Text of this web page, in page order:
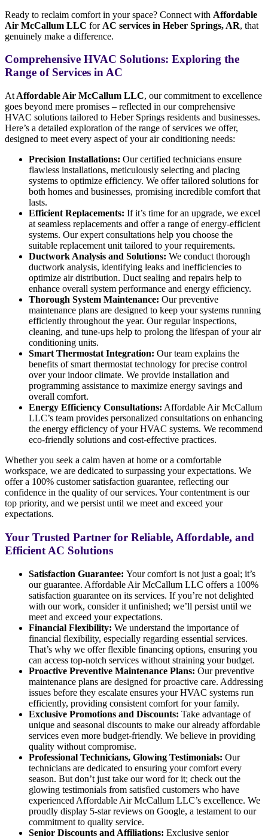
Ready to reclaim comfort in your space? Connect with Affordable
Air McCallum LLC for AC services in Heber Springs, AR, that
genuinely make a difference.
Comprehensive HVAC Solutions: Exploring the
Range of Services in AC
At Affordable Air McCallum LLC, our commitment to excellence
goes beyond mere promises – reflected in our comprehensive
HVAC solutions tailored to Heber Springs residents and businesses.
Here’s a detailed exploration of the range of services we offer,
designed to meet every aspect of your air conditioning needs:
Precision Installations: Our certified technicians ensure
flawless installations, meticulously selecting and placing
systems to optimize efficiency. We offer tailored solutions for
both homes and businesses, promising incredible comfort that
lasts.
Efficient Replacements: If it’s time for an upgrade, we excel
at seamless replacements and offer a range of energy-efficient
systems. Our expert consultations help you choose the
suitable replacement unit tailored to your requirements.
Ductwork Analysis and Solutions: We conduct thorough
ductwork analysis, identifying leaks and inefficiencies to
optimize air distribution. Duct sealing and repairs help to
enhance overall system performance and energy efficiency.
Thorough System Maintenance: Our preventive
maintenance plans are designed to keep your systems running
efficiently throughout the year. Our regular inspections,
cleaning, and tune-ups help to prolong the lifespan of your air
conditioning units.
Smart Thermostat Integration: Our team explains the
benefits of smart thermostat technology for precise control
over your indoor climate. We provide installation and
programming assistance to maximize energy savings and
overall comfort.
Energy Efficiency Consultations: Affordable Air McCallum
LLC’s team provides personalized consultations on enhancing
the energy efficiency of your HVAC systems. We recommend
eco-friendly solutions and cost-effective practices.
Whether you seek a calm haven at home or a comfortable
workspace, we are dedicated to surpassing your expectations. We
offer a 100% customer satisfaction guarantee, reflecting our
confidence in the quality of our services. Your contentment is our
top priority, and we persist until we meet and exceed your
expectations.
Your Trusted Partner for Reliable, Affordable, and
Efficient AC Solutions
Satisfaction Guarantee: Your comfort is not just a goal; it’s
our guarantee. Affordable Air McCallum LLC offers a 100%
satisfaction guarantee on its services. If you’re not delighted
with our work, consider it unfinished; we’ll persist until we
meet and exceed your expectations.
Financial Flexibility: We understand the importance of
financial flexibility, especially regarding essential services.
That’s why we offer flexible financing options, ensuring you
can access top-notch services without straining your budget.
Proactive Preventive Maintenance Plans: Our preventive
maintenance plans are designed for proactive care. Addressing
issues before they escalate ensures your HVAC systems run
efficiently, providing consistent comfort for your family.
Exclusive Promotions and Discounts: Take advantage of
unique and seasonal discounts to make our already affordable
services even more budget-friendly. We believe in providing
quality without compromise.
Professional Technicians, Glowing Testimonials: Our
technicians are dedicated to ensuring your comfort every
season. But don’t just take our word for it; check out the
glowing testimonials from satisfied customers who have
experienced Affordable Air McCallum LLC’s excellence. We
proudly display 5-star reviews on Google, a testament to our
commitment to quality service.
Senior Discounts and Affiliations: Exclusive senior